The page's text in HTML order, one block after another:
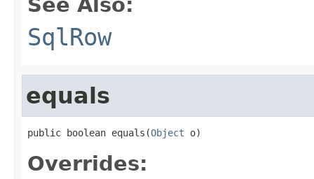
SqlRow
equals
public boolean equals(Object o)
Overrides: